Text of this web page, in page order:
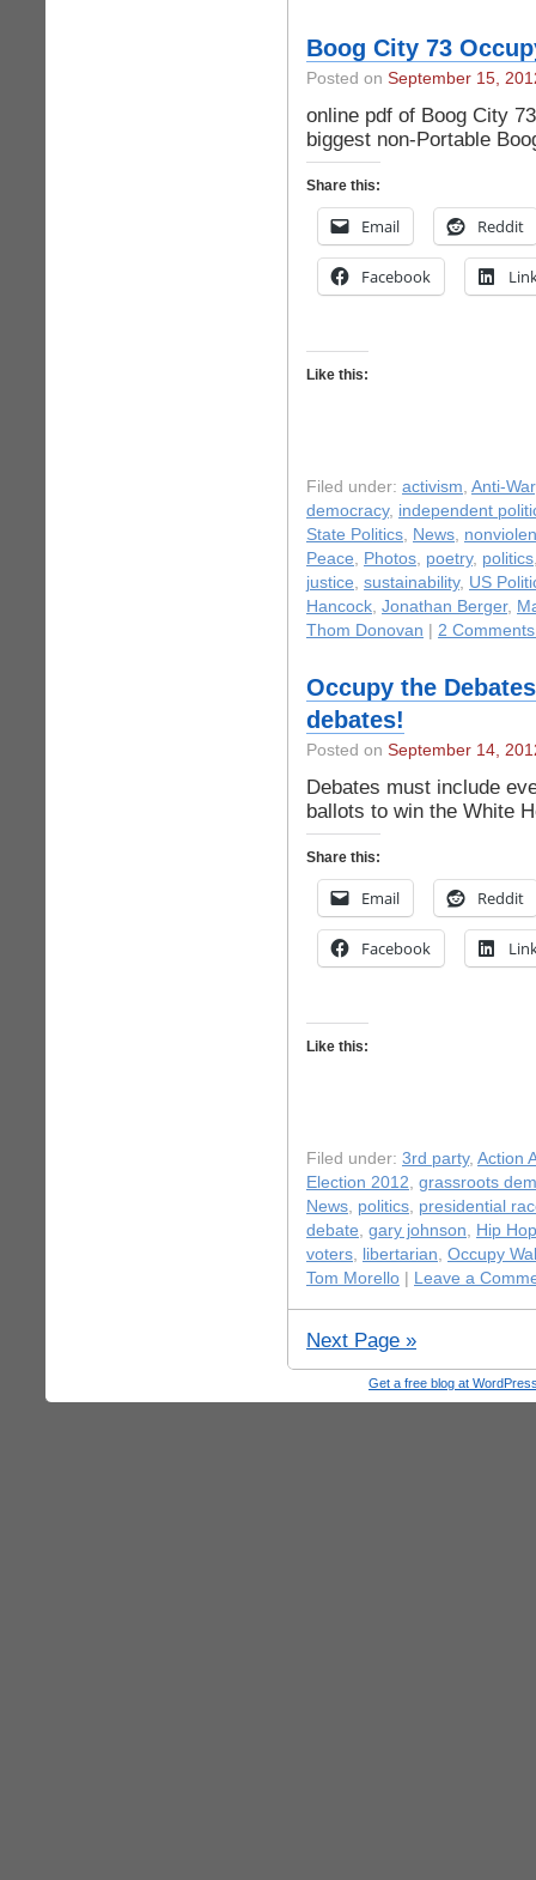
Boog City 73
Posted on September 15,
online pdf of Boog City
biggest non-Portable
Share this:
Email Reddit
Facebook
Like this:
Filed under: activism, Anti-War
democracy, independent
State Politics, News,
Peace, Photos, poetry, politics
justice, sustainability, US
Hancock, Jonathan Berger,
Thom Donovan
2
Occupy the
debates!
Posted on September 14,
Debates must include
ballots to win the White
Share this:
Email Reddit
Facebook
Like this:
Filed under: 3rd party, Action
Election 2012, grassroots
News, politics, presidential
debate, gary johnson, Hip
voters, libertarian, Occupy
Tom Morello
Leave a
Next Page »
Get a free blog at